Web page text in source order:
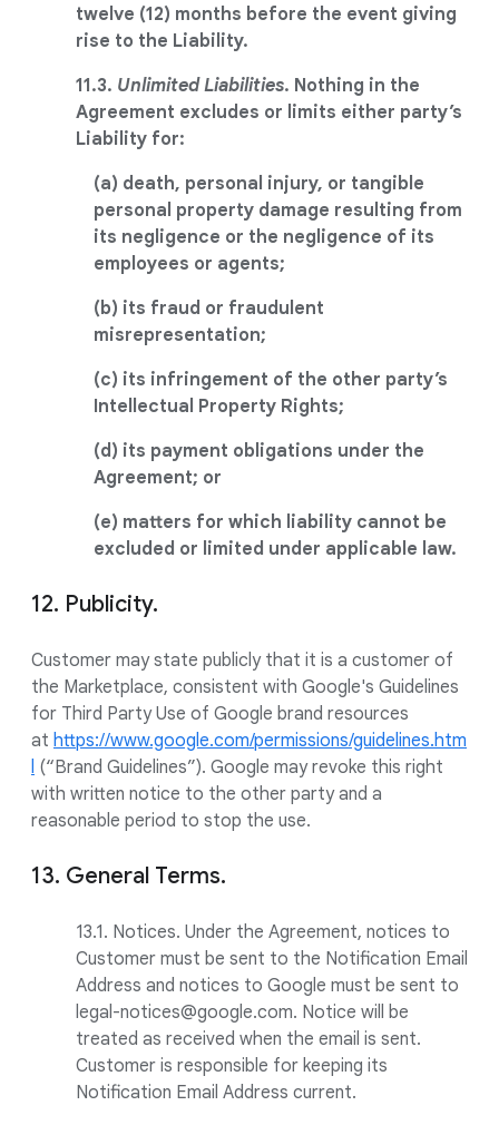
twelve (12) months before the event giving
rise to the Liability.
11.3. Unlimited Liabilities. Nothing in the
Agreement excludes or limits either party’s
Liability for:
(a) death, personal injury, or tangible
personal property damage resulting from
its negligence or the negligence of its
employees or agents;
(b) its fraud or fraudulent
misrepresentation;
(c) its infringement of the other party’s
Intellectual Property Rights;
(d) its payment obligations under the
Agreement; or
(e) matters for which liability cannot be
excluded or limited under applicable law.
12. Publicity.
Customer may state publicly that it is a customer of
the Marketplace, consistent with Google's Guidelines
for Third Party Use of Google brand resources
at https://www.google.com/permissions/guidelines.htm
l (“Brand Guidelines”). Google may revoke this right
with written notice to the other party and a
reasonable period to stop the use.
13. General Terms.
13.1. Notices. Under the Agreement, notices to
Customer must be sent to the Notification Email
Address and notices to Google must be sent to
legal-notices@google.com. Notice will be
treated as received when the email is sent.
Customer is responsible for keeping its
Notification Email Address current.